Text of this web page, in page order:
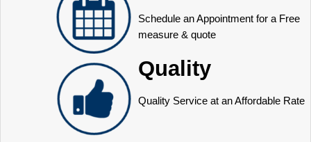
Schedule an Appointment for a Free
measure & quote
Quality
Quality Service at an Affordable Rate